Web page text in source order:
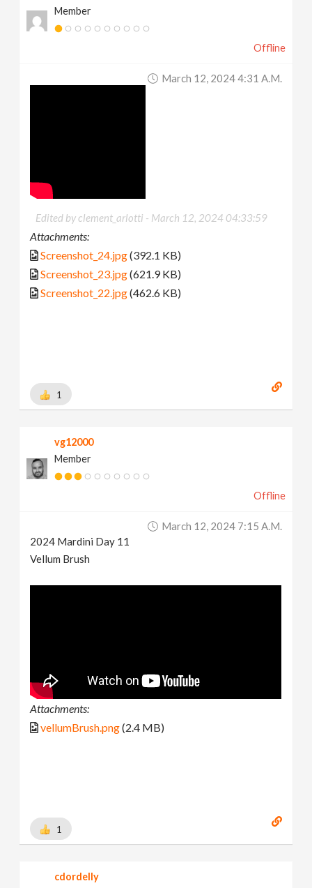
Member
Offline
March 12, 2024 4:31 A.m.
Edited by clement_arlotti - March 12, 2024 04:33:59
Attachments:
Screenshot_24.jpg(392.1 KB)
Screenshot_23.jpg(621.9 KB)
Screenshot_22.jpg(462.6 KB)
1
vg12000
Member
Offline
March 12, 2024 7:15 A.m.
2024 Mardini Day 11
Vellum Brush
Attachments:
vellumBrush.png(2.4 MB)
1
cdordelly